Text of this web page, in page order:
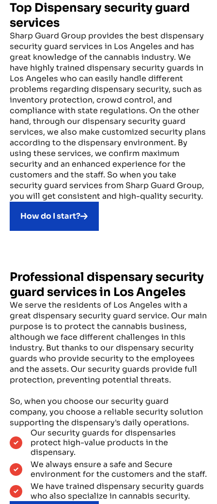
Top Dispensary security guard
services
Sharp Guard Group provides the best dispensary
security guard services in Los Angeles and has
great knowledge of the cannabis industry. We
have highly trained dispensary security guards in
Los Angeles who can easily handle different
problems regarding dispensary security, such as
inventory protection, crowd control, and
compliance with state regulations. On the other
hand, through our dispensary security guard
services, we also make customized security plans
according to the dispensary environment. By
using these services, we confirm maximum
security and an enhanced experience for the
customers and the staff. So when you take
security guard services from Sharp Guard Group,
you will get consistent and high-quality security.
How do I start?
Professional dispensary security
guard services in Los Angeles
We serve the residents of Los Angeles with a
great dispensary security guard service. Our main
purpose is to protect the cannabis business,
although we face different challenges in this
industry. But thanks to our dispensary security
guards who provide security to the employees
and the assets. Our security guards provide full
protection, preventing potential threats.
So, when you choose our security guard
company, you choose a reliable security solution
supporting the dispensary's daily operations.
Our security guards for dispensaries
protect high-value products in the
dispensary.
We always ensure a safe and Secure
environment for the customers and the staff.
We have trained dispensary security guards
who also specialize in cannabis security.